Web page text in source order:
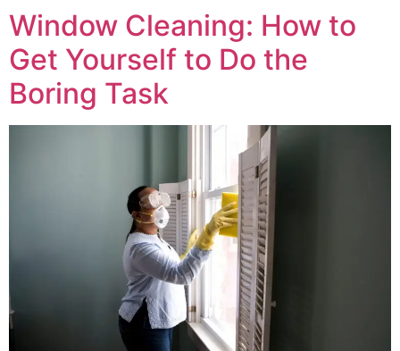
Window Cleaning: How to
Get Yourself to Do the
Boring Task